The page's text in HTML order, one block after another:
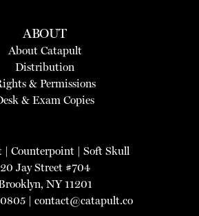
ABOUT
About Catapult
Distribution
& Permissions
& Exam Copies
| Counterpoint| Soft Skull
20 Jay Street #704
NY 11201
| contact@catapult.co